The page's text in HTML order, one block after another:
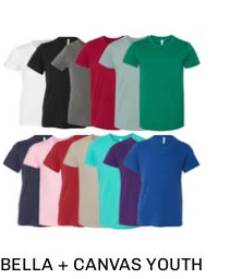
BELLA + CANVAS YOUTH